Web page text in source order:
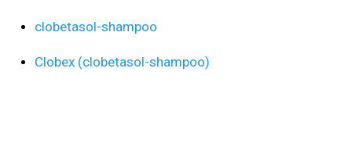
clobetasol-shampoo
Clobex (clobetasol-shampoo)